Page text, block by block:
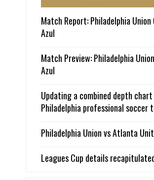
Match Report: Philadelphia
Azul
Match Preview: Philadelphia
Azul
Updating a combined depth
Philadelphia professional soccer
Philadelphia Union vs Atlanta
Leagues Cup details